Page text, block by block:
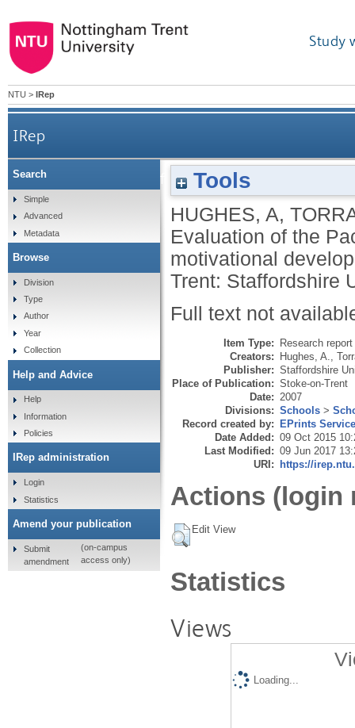
Study
NTU > IRep
IRep
Evaluation of the Pacific Institutes 'Go for it!'
Tools
HUGHES, A,
Evaluation of the
motivational
Trent: Staffordshire
Full text not
Item Type: Research
Creators: Hughes, A.
Publisher: Staffordshire
Place of Publication: Stoke-on-Trent
Date: 2007
Divisions: Schools >
Record created by: EPrints
Date Added: 09 Oct 2015
Last Modified: 09 Jun 2017
URI: https://
Actions (login
Edit View
Statistics
Views
Loading...
Search
Simple
Advanced
Metadata
Browse
Division
Type
Author
Year
Collection
Help and Advice
Help
Information
Policies
IRep administration
Login
Statistics
Amend your publication
Submit
amendment
(on-campus
access only)